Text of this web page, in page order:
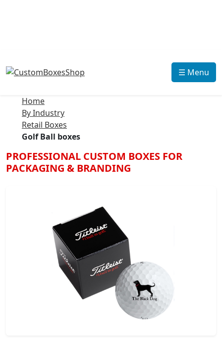
☰ Menu
Home
By Industry
Retail Boxes
Golf Ball boxes
PROFESSIONAL CUSTOM BOXES FOR
PACKAGING & BRANDING